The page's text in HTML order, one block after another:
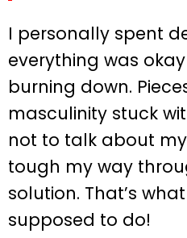
I personally spent
everything was
burning down.
masculinity stuck
not to talk about
tough my way
solution. That’s
supposed to do!